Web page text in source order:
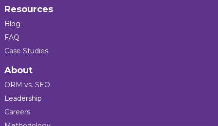
Resources
Blog
FAQ
Case Studies
About
ORM vs. SEO
Leadership
Careers